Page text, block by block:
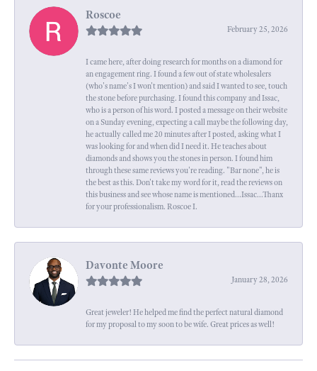
Roscoe
February 25, 2026
I came here, after doing research for months on a diamond for
an engagement ring. I found a few out of state wholesalers
(who's name's I won't mention) and said I wanted to see, touch
the stone before purchasing. I found this company and Issac,
who is a person of his word. I posted a message on their website
on a Sunday evening, expecting a call maybe the following day,
he actually called me 20 minutes after I posted, asking what I
was looking for and when did I need it. He teaches about
diamonds and shows you the stones in person. I found him
through these same reviews you're reading. "Bar none", he is
the best as this. Don't take my word for it, read the reviews on
this business and see whose name is mentioned...Issac...Thanx
for your professionalism. Roscoe I.
Davonte Moore
January 28, 2026
Great jeweler! He helped me find the perfect natural diamond
for my proposal to my soon to be wife. Great prices as well!